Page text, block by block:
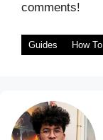
comments!
Guides How To